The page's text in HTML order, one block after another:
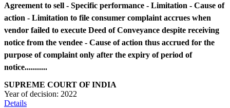
Agreement to sell - Specific performance - Limitation - Cause of
action - Limitation to file consumer complaint accrues when
vendor failed to execute Deed of Conveyance despite receiving
notice from the vendee - Cause of action thus accrued for the
purpose of complaint only after the expiry of period of
notice...........
SUPREME COURT OF INDIA
Year of decision: 2022
Details